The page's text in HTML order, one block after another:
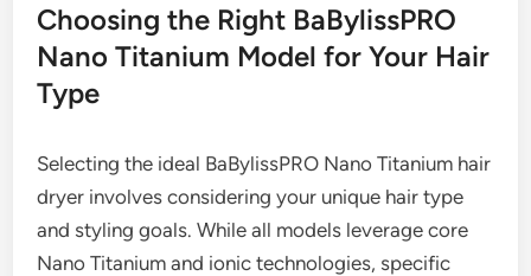
Choosing the Right BaBylissPRO
Nano Titanium Model for Your Hair
Type
Selecting the ideal BaBylissPRO Nano Titanium hair
dryer involves considering your unique hair type
and styling goals. While all models leverage core
Nano Titanium and ionic technologies, specific